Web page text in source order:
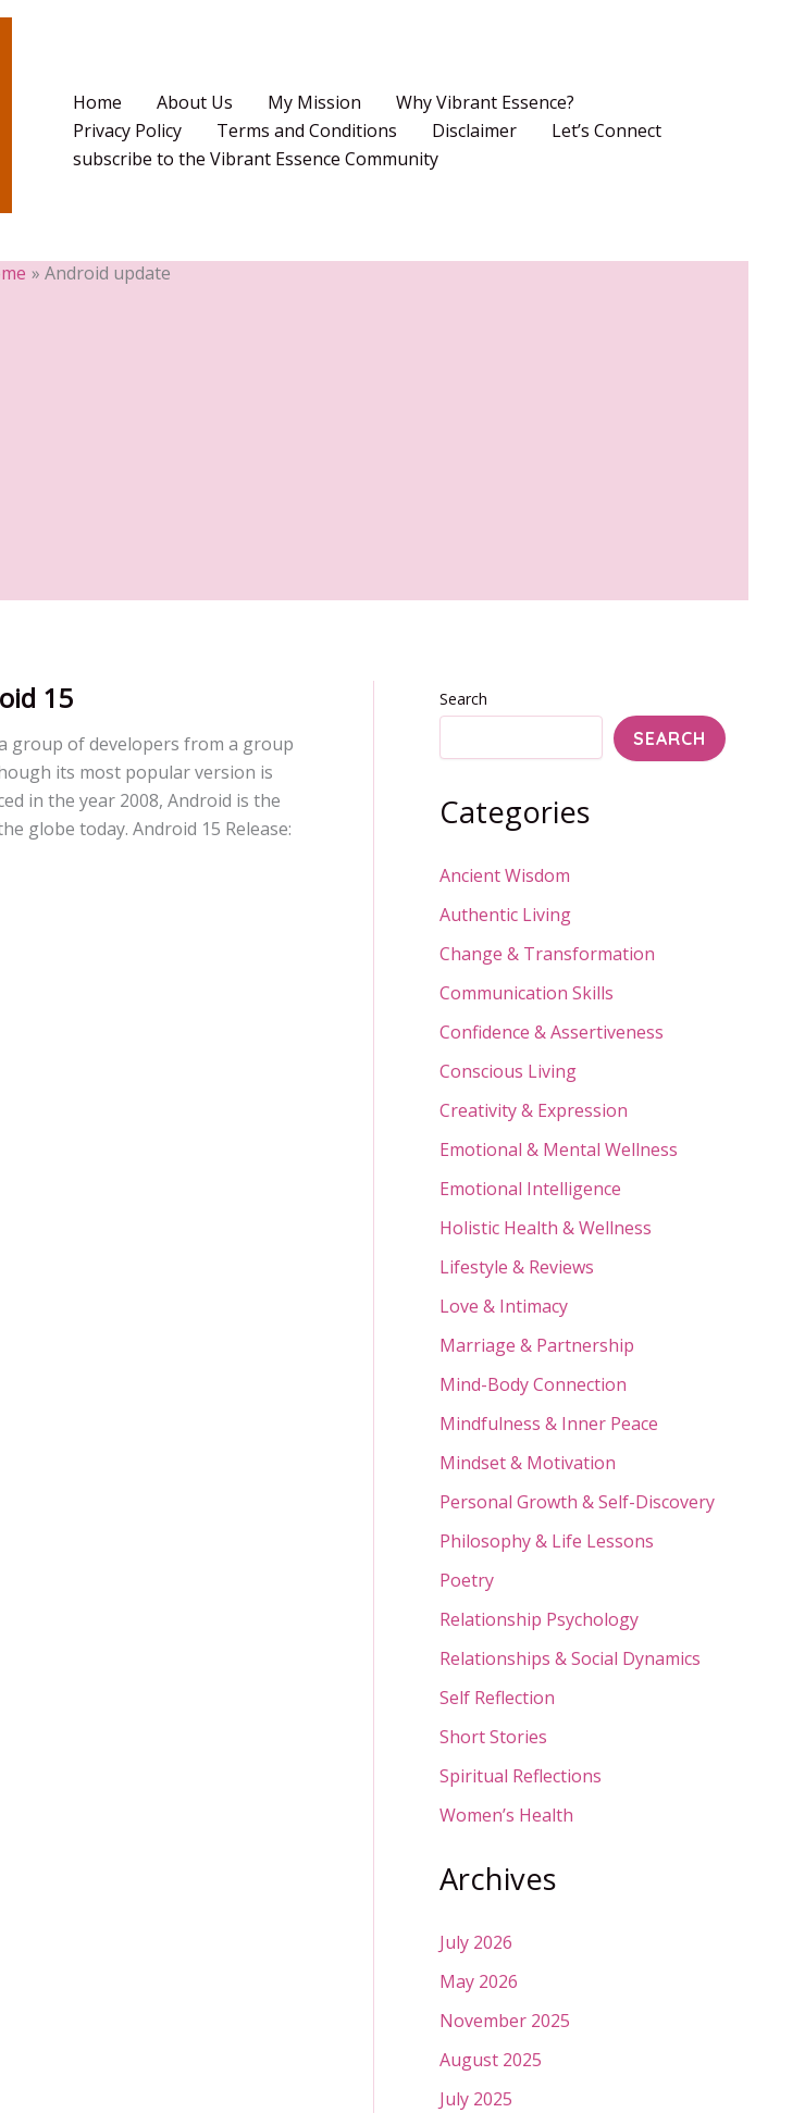
Home About Us My Mission
Why Vibrant Essence?
Privacy Policy
Terms and Conditions Disclaimer
Let’s Connect
subscribe to the Vibrant Essence Community
Android update
15
group of developers from a group
its most popular version is
in the year 2008, Android is the
globe today. Android 15 Release:
Search
SEARCH
Categories
Ancient Wisdom
Authentic Living
Change & Transformation
Communication Skills
Confidence & Assertiveness
Conscious Living
Creativity & Expression
Emotional & Mental Wellness
Emotional Intelligence
Holistic Health & Wellness
Lifestyle & Reviews
Love & Intimacy
Marriage & Partnership
Mind-Body Connection
Mindfulness & Inner Peace
Mindset & Motivation
Personal Growth & Self-Discovery
Philosophy & Life Lessons
Poetry
Relationship Psychology
Relationships & Social Dynamics
Self Reflection
Short Stories
Spiritual Reflections
Women’s Health
Archives
July 2026
May 2026
November 2025
August 2025
July 2025